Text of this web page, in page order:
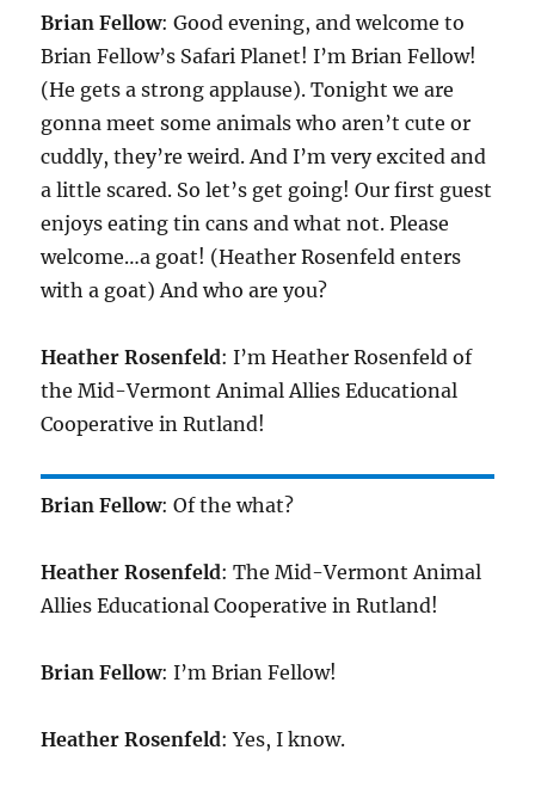
Brian Fellow: Good evening, and welcome to
Brian Fellow’s Safari Planet! I’m Brian Fellow!
(He gets a strong applause). Tonight we are
gonna meet some animals who aren’t cute or
cuddly, they’re weird. And I’m very excited and
a little scared. So let’s get going! Our first guest
enjoys eating tin cans and what not. Please
welcome…a goat! (Heather Rosenfeld enters
with a goat) And who are you?
Heather Rosenfeld: I’m Heather Rosenfeld of
the Mid-Vermont Animal Allies Educational
Cooperative in Rutland!
Brian Fellow: Of the what?
Heather Rosenfeld: The Mid-Vermont Animal
Allies Educational Cooperative in Rutland!
Brian Fellow: I’m Brian Fellow!
Heather Rosenfeld: Yes, I know.